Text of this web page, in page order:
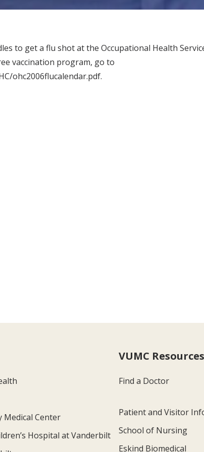
to get a flu shot at the Occupational Health
vaccination program, go to
ohc2006flucalendar.pdf.
Center
Hospital at Vanderbilt
VUMC Resources
Find a Doctor
Patient and Visitor
School of Nursing
Eskind Biomedical